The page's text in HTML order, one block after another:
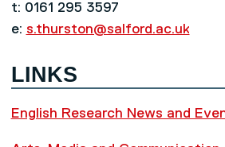
t: 0161 295 3597
e: s.thurston@salford.ac.uk
LINKS
English Research News and